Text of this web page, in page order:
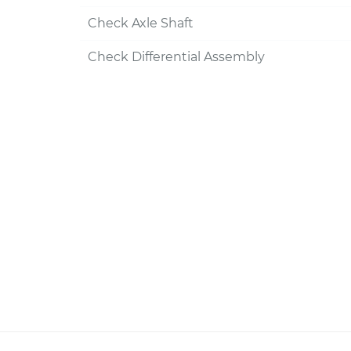
Check Axle Shaft
Check Differential Assembly